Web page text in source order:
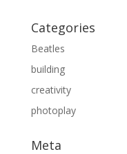
Categories
Beatles
building
creativity
photoplay
Meta